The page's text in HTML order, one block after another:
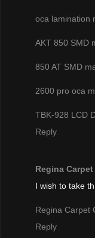
oca lamination
AKT 850 SMD
850 AT SMD
2600 pro oca
TBK-928 LCD
Reply
Regina
I wish to take
Regina Carpet
Reply